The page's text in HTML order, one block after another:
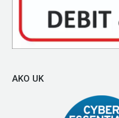
AKO UK